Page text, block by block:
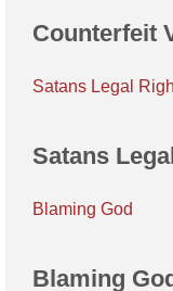
Counterfeit
Satans Legal
Satans
Blaming God
Blaming